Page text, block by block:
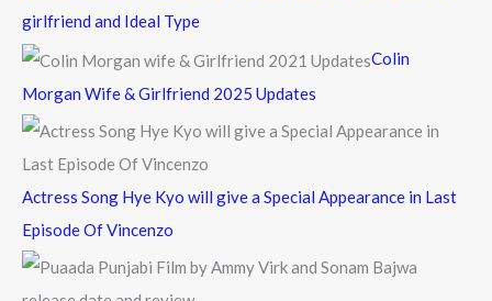
f
r
girlfriend and Ideal Type
Colin
Morgan Wife & Girlfriend 2025 Updates
Actress Song Hye Kyo will give a Special Appearance in Last
Episode Of Vincenzo